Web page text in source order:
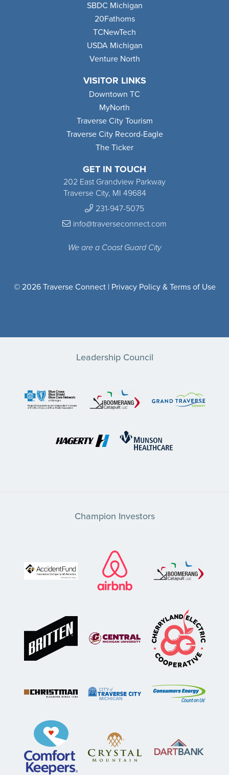
GET IN TOUCH
202 East Grandview Parkway
Traverse City, MI 49684
231-947-5075
info@traverseconnect.com
We are a Coast Guard City
SBDC Michigan
20Fathoms
TCNewTech
USDA Michigan
Venture North
VISITOR LINKS
Downtown TC
MyNorth
Traverse City Tourism
Traverse City Record-Eagle
The Ticker
© 2026 Traverse Connect | Privacy Policy & Terms of Use
Leadership Council
Champion Investors